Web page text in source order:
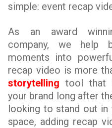
simple: event recap
As an award
company, we help
moments into
recap video is more
storytelling tool that
your brand long after
looking to stand out in
space, adding recap